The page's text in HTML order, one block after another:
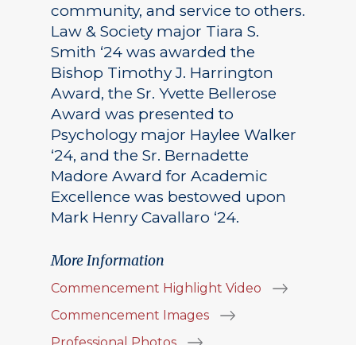
community, and service to others.
Law & Society major Tiara S.
Smith ‘24 was awarded the
Bishop Timothy J. Harrington
Award, the Sr. Yvette Bellerose
Award was presented to
Psychology major Haylee Walker
‘24, and the Sr. Bernadette
Madore Award for Academic
Excellence was bestowed upon
Mark Henry Cavallaro ‘24.
More Information
Commencement Highlight Video
Commencement Images
Professional Photos